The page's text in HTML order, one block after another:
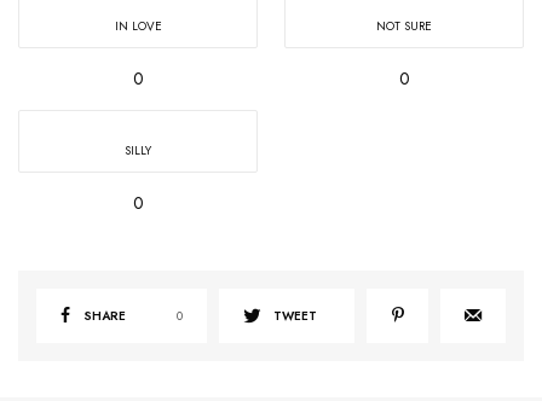
IN LOVE
0
NOT SURE
0
SILLY
0
SHARE 0 TWEET